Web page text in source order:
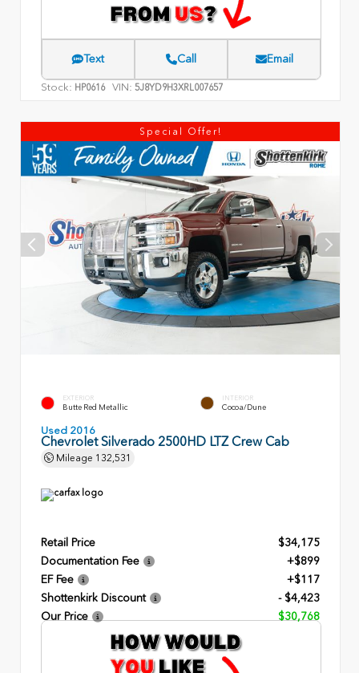
Text Call Email
Stock: HP0616 VIN: 5J8YD9H3XRL007657
Special Offer!
EXTERIOR
Butte Red Metallic
INTERIOR
Cocoa/Dune
Used 2016
Chevrolet Silverado 2500HD LTZ Crew Cab
Mileage 132,531
Retail Price
$34,175
Documentation Fee
+$899
EF Fee
+$117
Shottenkirk Discount
- $4,423
Our Price
$30,768